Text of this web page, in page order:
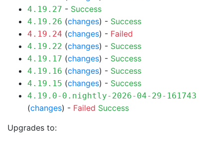
4.19.27 - Success
4.19.26 (changes) - Success
4.19.24 (changes) - Failed
4.19.22 (changes) - Success
4.19.17 (changes) - Success
4.19.16 (changes) - Success
4.19.15 (changes) - Success
4.19.0-0.nightly-2026-04-29-161743
(changes) - Failed Success
Upgrades to: